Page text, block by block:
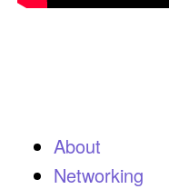
About
Networking